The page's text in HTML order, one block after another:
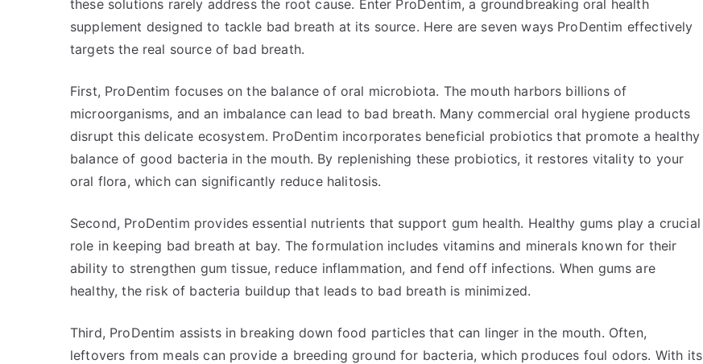
these solutions rarely address the root cause. Enter ProDentim, a groundbreaking oral health
supplement designed to tackle bad breath at its source. Here are seven ways ProDentim effectively
targets the real source of bad breath.
First, ProDentim focuses on the balance of oral microbiota. The mouth harbors billions of
microorganisms, and an imbalance can lead to bad breath. Many commercial oral hygiene products
disrupt this delicate ecosystem. ProDentim incorporates beneficial probiotics that promote a healthy
balance of good bacteria in the mouth. By replenishing these probiotics, it restores vitality to your
oral flora, which can significantly reduce halitosis.
Second, ProDentim provides essential nutrients that support gum health. Healthy gums play a crucial
role in keeping bad breath at bay. The formulation includes vitamins and minerals known for their
ability to strengthen gum tissue, reduce inflammation, and fend off infections. When gums are
healthy, the risk of bacteria buildup that leads to bad breath is minimized.
Third, ProDentim assists in breaking down food particles that can linger in the mouth. Often,
leftovers from meals can provide a breeding ground for bacteria, which produces foul odors. With its